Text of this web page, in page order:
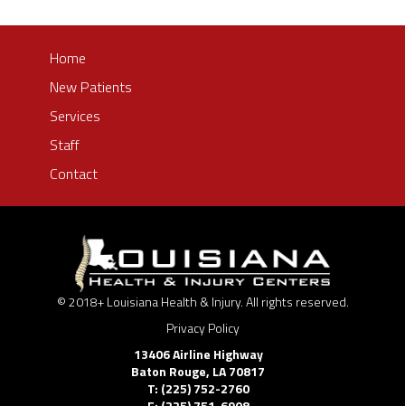
Home
New Patients
Services
Staff
Contact
© 2018+ Louisiana Health & Injury. All rights reserved.
Privacy Policy
13406 Airline Highway
Baton Rouge, LA70817
T: (225) 752-2760